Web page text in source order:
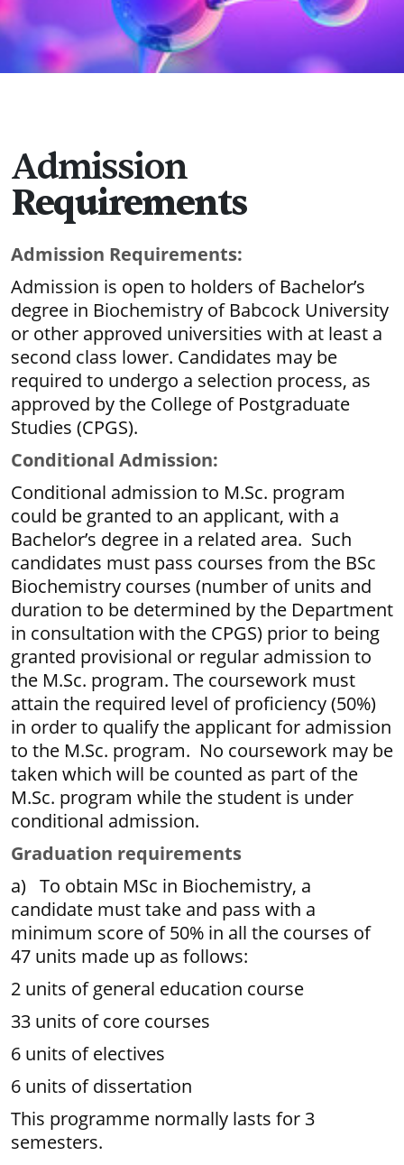
Admission
Requirements
Admission Requirements:
Admission is open to holders of Bachelor’s
degree in Biochemistry of Babcock University
or other approved universities with at least a
second class lower. Candidates may be
required to undergo a selection process, as
approved by the College of Postgraduate
Studies (CPGS).
Conditional Admission:
Conditional admission to M.Sc. program
could be granted to an applicant, with a
Bachelor’s degree in a related area. Such
candidates must pass courses from the BSc
Biochemistry courses (number of units and
duration to be determined by the Department
in consultation with the CPGS) prior to being
granted provisional or regular admission to
the M.Sc. program. The coursework must
attain the required level of proficiency (50%)
in order to qualify the applicant for admission
to the M.Sc. program. No coursework may be
taken which will be counted as part of the
M.Sc. program while the student is under
conditional admission.
Graduation requirements
a) To obtain MSc in Biochemistry, a
candidate must take and pass with a
minimum score of 50% in all the courses of
47 units made up as follows:
2 units of general education course
33 units of core courses
6 units of electives
6 units of dissertation
This programme normally lasts for 3
semesters.